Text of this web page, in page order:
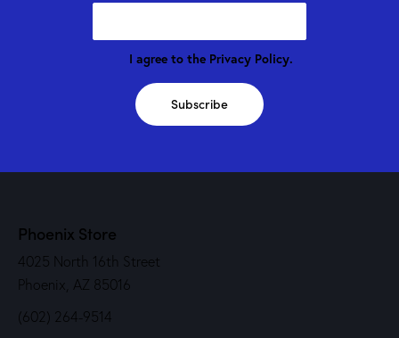
I agree to the Privacy Policy.
Subscribe
Phoenix Store
4025 North 16th Street
Phoenix, AZ 85016
(602) 264-9514